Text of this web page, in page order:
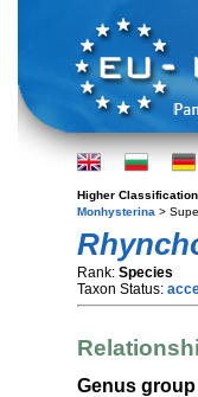
Higher
Monhysterina >
Rank: Species
Taxon Status:
Genus